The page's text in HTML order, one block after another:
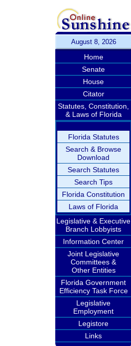
August 8, 2026
Home
Senate
House
Citator
Statutes, Constitution,
& Laws of Florida
Florida Statutes
Search & Browse
Download
Search Statutes
Search Tips
Florida Constitution
Laws of Florida
Legislative & Executive
Branch Lobbyists
Information Center
Joint Legislative
Committees &
Other Entities
Florida Government
Efficiency Task Force
Legislative
Employment
Legistore
Links